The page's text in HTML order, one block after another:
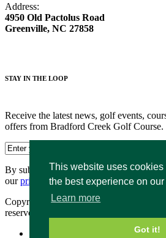
This website uses cookies
the best experience on
Learn more
Got it!
Address:
4950 Old Pactolus Road
Greenville, NC 27858
STAY IN THE LOOP
Receive the latest news, golf events,
offers from Bradford Creek Golf Course.
By submitting your information you
ourprivacy policy.
Copyright © 2026. Bradford Creek
reserved.